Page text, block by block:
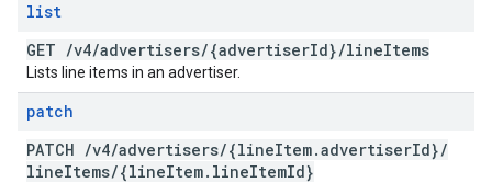
list
GET /v4/advertisers/{advertiserId}/lineItems
Lists line items in an advertiser.
patch
PATCH /v4/advertisers/{lineItem.advertiserId}/
lineItems/{lineItem. lineItemId}